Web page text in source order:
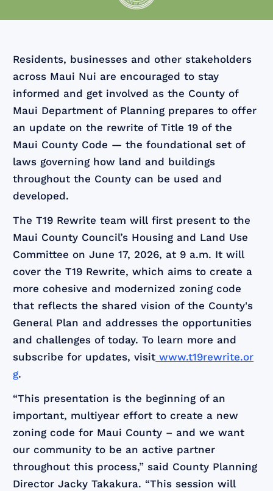
Residents, businesses and other stakeholders
across Maui Nui are encouraged to stay
informed and get involved as the County of
Maui Department of Planning prepares to offer
an update on the rewrite of Title 19 of the
Maui County Code — the foundational set of
laws governing how land and buildings
throughout the County can be used and
developed.
The T19 Rewrite team will first present to the
Maui County Council’s Housing and Land Use
Committee on June 17, 2026, at 9 a.m. It will
cover the T19 Rewrite, which aims to create a
more cohesive and modernized zoning code
that reflects the shared vision of the County's
General Plan and addresses the opportunities
and challenges of today. To learn more and
subscribe for updates, visit www.t19rewrite.or
g.
“This presentation is the beginning of an
important, multiyear effort to create a new
zoning code for Maui County – and we want
our community to be an active partner
throughout this process,” said County Planning
Director Jacky Takakura. “This session will